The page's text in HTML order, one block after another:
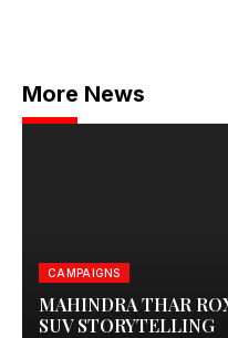
More News
CAMPAIGNS
MAHINDRA THAR
SUV STORYTELLING